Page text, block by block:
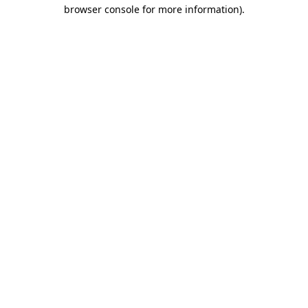
browser console for more information).